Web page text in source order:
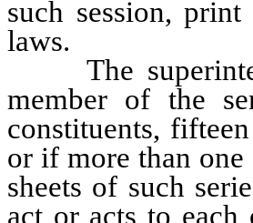
such session,
laws.
The
member of the
constituents,
or if more than
sheets of such
act or acts to